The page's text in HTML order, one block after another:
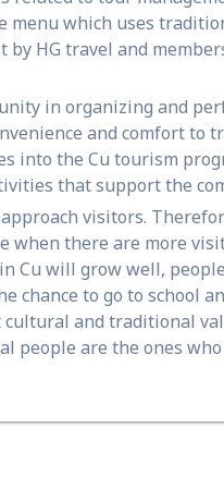
menu which uses
HG travel and
in organizing and
and comfort to
into the Cu tourism
that support the
visitors.
when there are more
Cu will grow well,
chance to go to school
and traditional
people are the ones